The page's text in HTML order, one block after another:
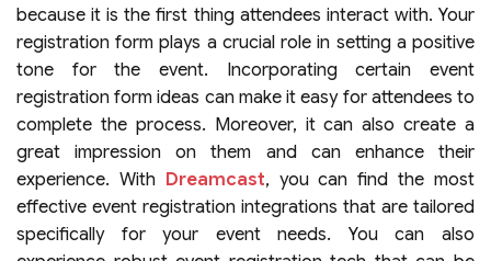
because it is the first thing attendees interact with. Your
registration form plays a crucial role in setting a positive
tone for the event. Incorporating certain event
registration form ideas can make it easy for attendees to
complete the process. Moreover, it can also create a
great impression on them and can enhance their
experience. With Dreamcast, you can find the most
effective event registration integrations that are tailored
specifically for your event needs. You can also